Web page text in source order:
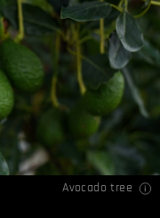
Avocado tree